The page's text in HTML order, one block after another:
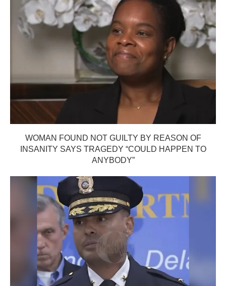
WOMAN FOUND NOT GUILTY BY REASON OF
INSANITY SAYS TRAGEDY “COULD HAPPEN TO
ANYBODY”